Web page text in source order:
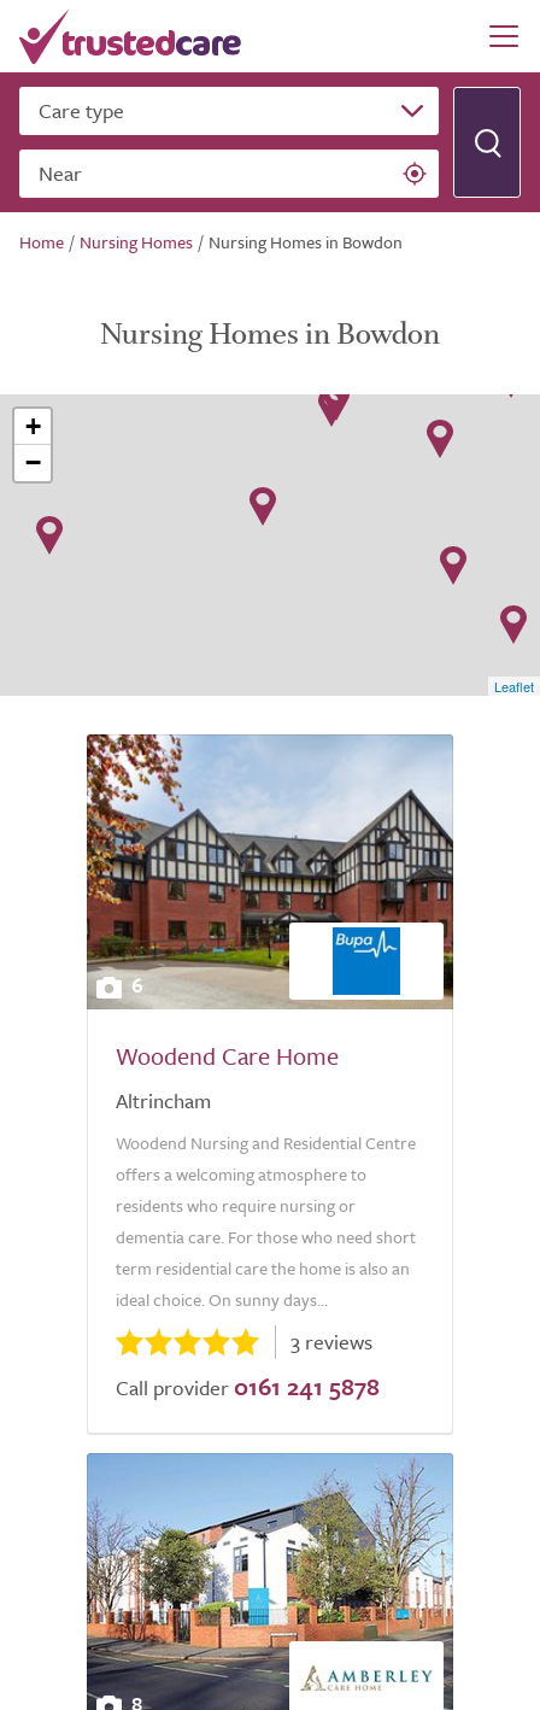
Care type
Near
Home / Nursing Homes / Nursing Homes in Bowdon
Nursing Homes in Bowdon
+
−
Leaflet
6
Woodend Care Home
Altrincham
Woodend Nursing and Residential Centre
offers a welcoming atmosphere to
residents who require nursing or
dementia care. For those who need short
term residential care the home is also an
ideal choice. On sunny days...
3 reviews
Call provider 0161 241 5878
8